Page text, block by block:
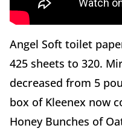
Angel Soft toilet
425 sheets to 320.
decreased from 5
box of Kleenex now
Honey Bunches of